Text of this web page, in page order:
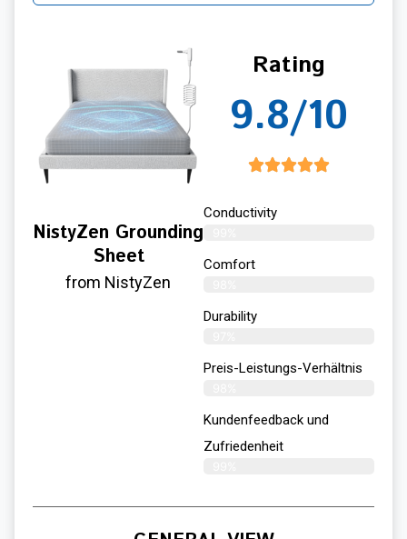
NistyZen Grounding
Sheet
from NistyZen
Rating
9.8/10
Conductivity
Comfort
Durability
Preis-Leistungs-Verhältnis
Kundenfeedback und
Zufriedenheit